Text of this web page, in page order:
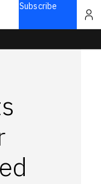
Subscribe